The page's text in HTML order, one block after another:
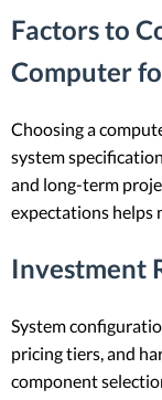
Factors to
Computer
Choosing a
system
and long-term
expectations helps
Investment
System
pricing tiers, and
component